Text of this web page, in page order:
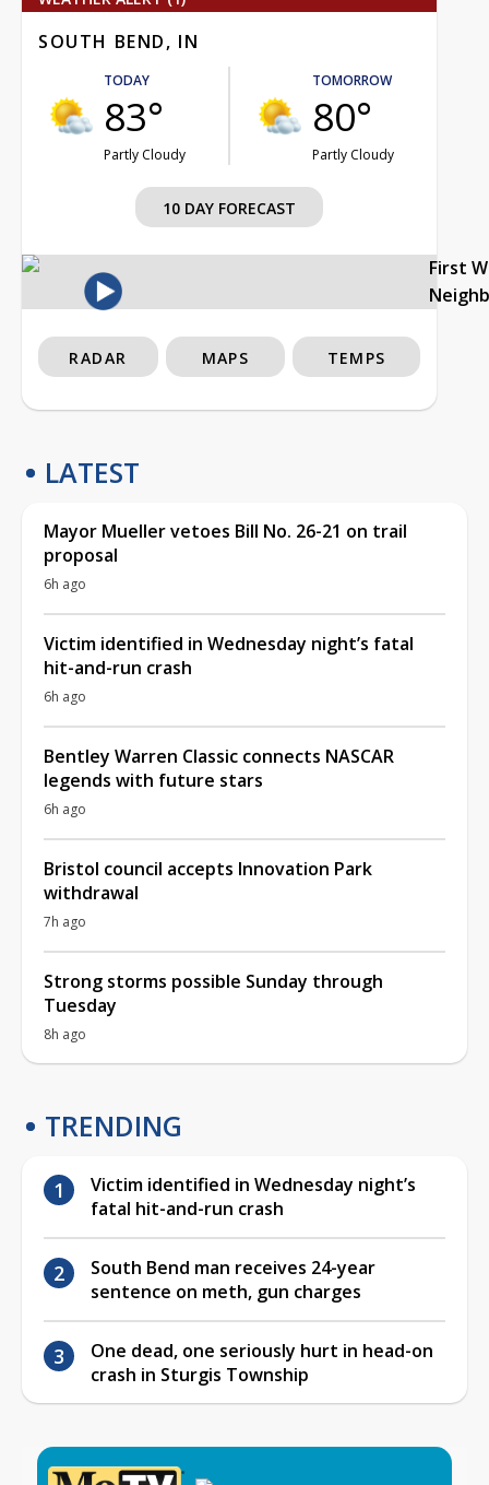
SOUTH BEND, IN
TODAY
83°
Partly Cloudy
TOMORROW
80°
Partly Cloudy
10 DAY FORECAST
First
RADAR MAPS TEMPS
LATEST
Mayor Mueller vetoes Bill No. 26-21 on trail
proposal
6h ago
Victim identified in Wednesday night’s fatal
hit-and-run crash
6h ago
Bentley Warren Classic connects NASCAR
legends with future stars
6h ago
Bristol council accepts Innovation Park
withdrawal
7h ago
Strong storms possible Sunday through
Tuesday
8h ago
TRENDING
Victim identified in Wednesday night’s
fatal hit-and-run crash
South Bend man receives 24-year
sentence on meth, gun charges
One dead, one seriously hurt in head-on
crash in Sturgis Township